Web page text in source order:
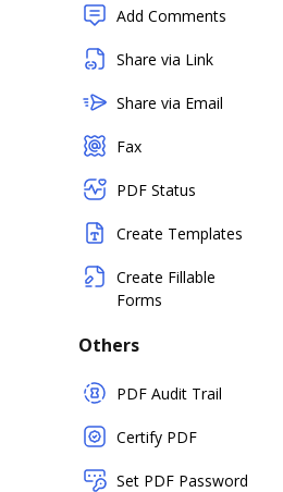
Add Comments
Share via Link
Share via Email
Fax
PDF Status
Create Templates
Create Fillable
Forms
Others
PDF Audit Trail
Certify PDF
Set PDF Password